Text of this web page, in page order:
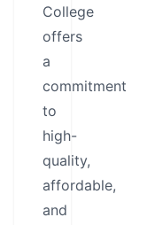
College
offers
a
commitment
to
high-
quality,
affordable,
and